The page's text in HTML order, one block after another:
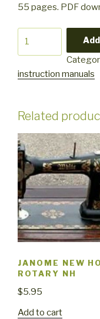
55 pages. PDF
instruction
user
instruction manuals
Related
JANOME NEW
ROTARY NH
$5.95
Add to cart